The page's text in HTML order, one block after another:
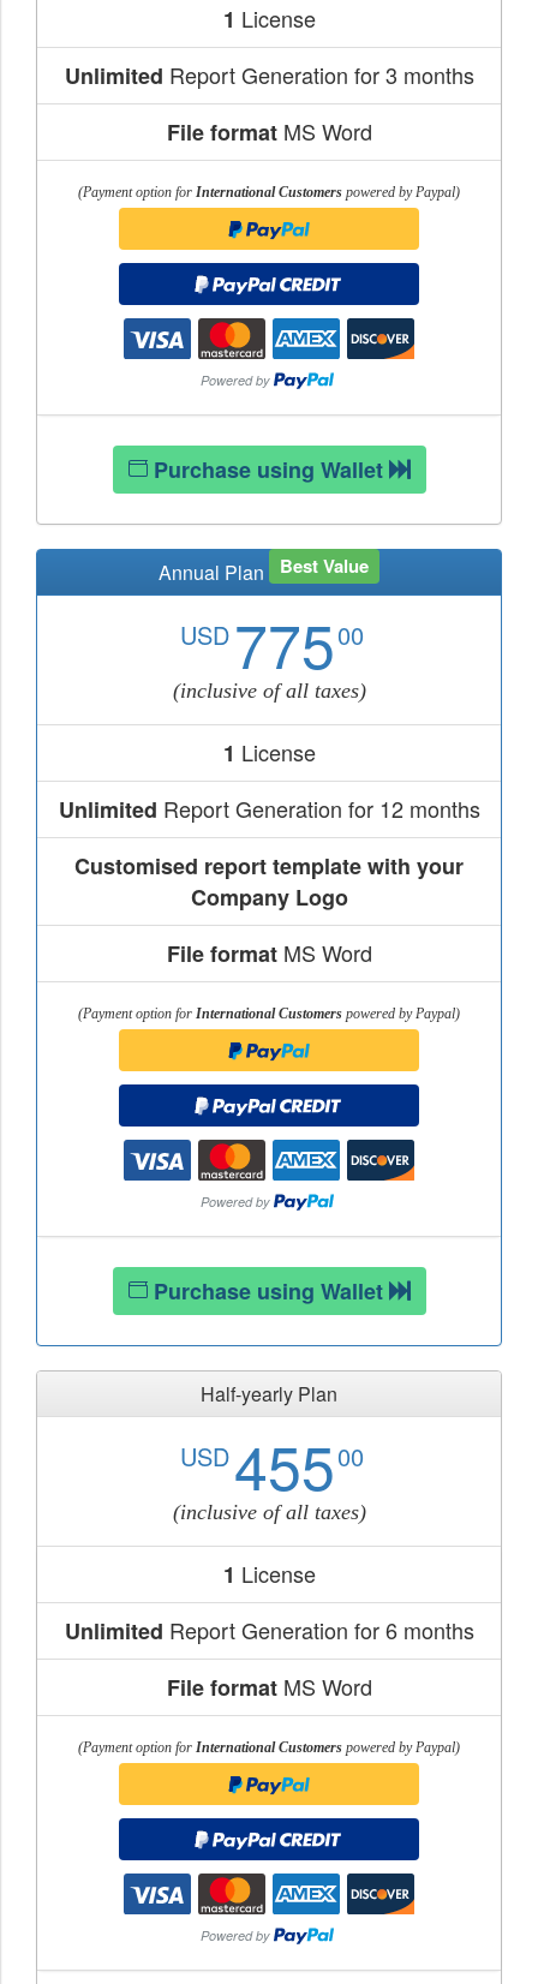
1 License
Unlimited Report Generation for 3 months
File formatMS Word
(Payment option for International Customers powered by Paypal)
Purchase using Wallet
Annual Plan Best Value
USD 77500
(inclusive of all taxes)
1 License
Unlimited Report Generation for 12 months
Customised report template with your
Company Logo
File formatMS Word
(Payment option for International Customers powered by Paypal)
Purchase using Wallet
Half-yearly Plan
USD45500
(inclusive of all taxes)
1 License
Unlimited Report Generation for 6 months
File formatMS Word
(Payment option for International Customers powered by Paypal)